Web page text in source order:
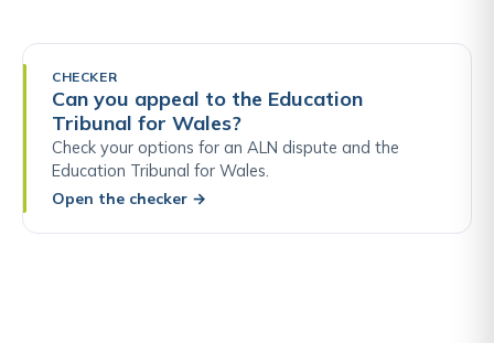
CHECKER
Can you appeal to the Education
Tribunal for Wales?
Check your options for an ALN dispute and the
Education Tribunal for Wales.
Open the checker →